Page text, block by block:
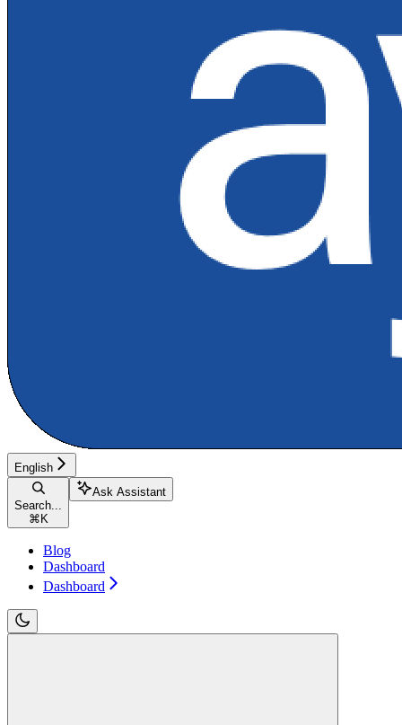
English
Search...
⌘ K
Ask Assistant
Blog
Dashboard
Dashboard